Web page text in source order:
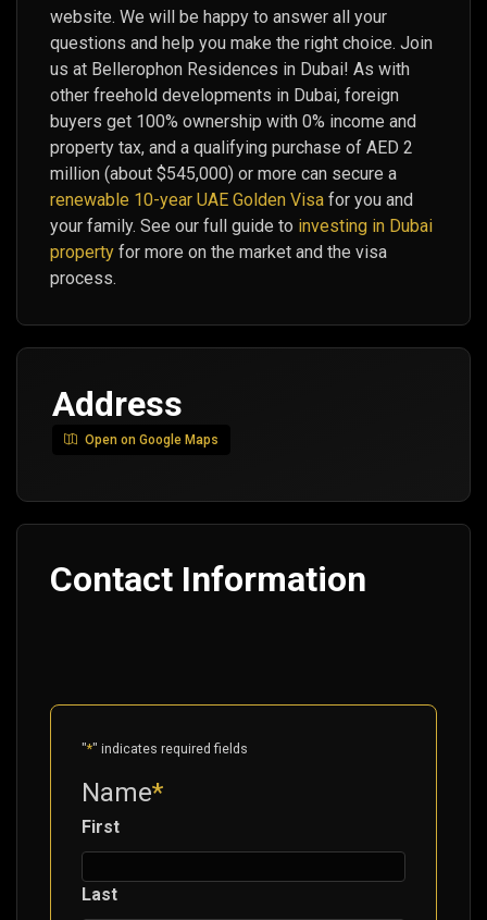
website. We will be happy to answer all your
questions and help you make the right choice. Join
us at Bellerophon Residences in Dubai! As with
other freehold developments in Dubai, foreign
buyers get 100% ownership with 0% income and
property tax, and a qualifying purchase of AED 2
million (about $545,000) or more can secure a
renewable 10-year UAE Golden Visa for you and
your family. See our full guide to investing in Dubai
property for more on the market and the visa
process.
Address
Open on Google Maps
Contact Information
"*" indicates required fields
Name*
First
Last